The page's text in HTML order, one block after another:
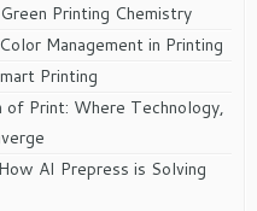
Printing Chemistry
Management in Printing
Printing
Print: Where Technology,
AI Prepress is Solving